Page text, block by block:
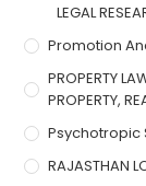
LEGAL
Promotion
PROPERTY
PROPERTY,
Psychotropic
RAJASTHAN